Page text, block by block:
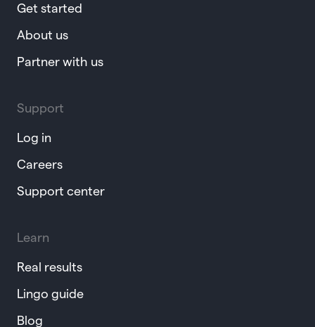
Get started
About us
Partner with us
Support
Log in
Careers
Support center
Learn
Real results
Lingo guide
Blog